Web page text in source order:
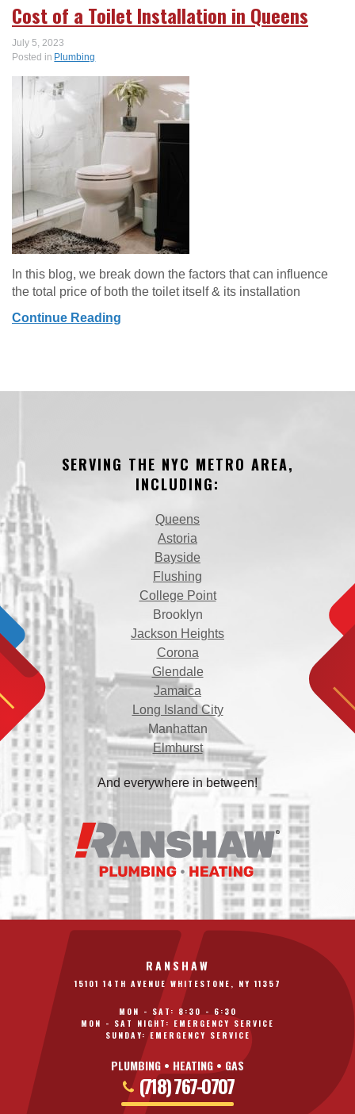
Cost of a Toilet Installation in Queens
July 5, 2023
Posted in Plumbing
In this blog, we break down the factors that can influence
the total price of both the toilet itself & its installation
Continue Reading
SERVING THE NYC METRO AREA,
INCLUDING:
Queens
Astoria
Bayside
Flushing
College Point
Brooklyn
Jackson Heights
Corona
Glendale
Jamaica
Long Island City
Manhattan
Elmhurst
And everywhere in between!
RANSHAW
15101 14TH AVENUE WHITESTONE, NY 11357
MON - SAT: 8:30 - 6:30
MON - SAT NIGHT: EMERGENCY SERVICE
SUNDAY: EMERGENCY SERVICE
PLUMBING • HEATING • GAS
(718) 767-0707